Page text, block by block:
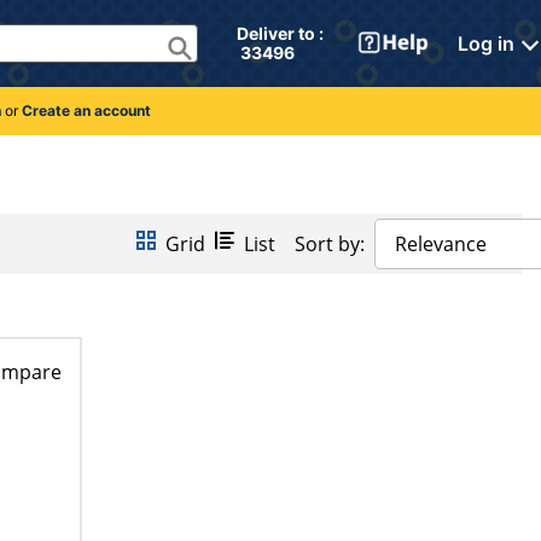
Deliver to :
33496
Log in
orCreate an account
Grid List Sort by: Relevance